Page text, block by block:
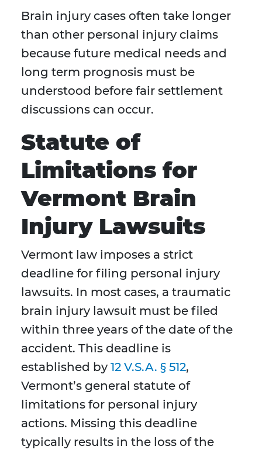
Brain injury cases often take longer
than other personal injury claims
because future medical needs and
long term prognosis must be
understood before fair settlement
discussions can occur.
Statute of
Limitations for
Vermont Brain
Injury Lawsuits
Vermont law imposes a strict
deadline for filing personal injury
lawsuits. In most cases, a traumatic
brain injury lawsuit must be filed
within three years of the date of the
accident. This deadline is
established by 12 V.S.A. § 512,
Vermont’s general statute of
limitations for personal injury
actions. Missing this deadline
typically results in the loss of the